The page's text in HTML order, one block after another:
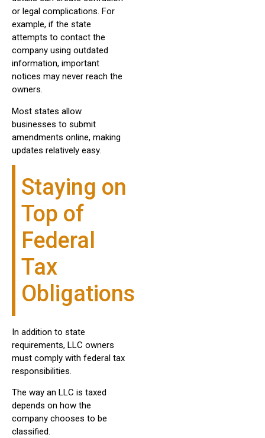
or legal complications. For
example, if the state
attempts to contact the
company using outdated
information, important
notices may never reach the
owners.
Most states allow
businesses to submit
amendments online, making
updates relatively easy.
Staying on
Top of
Federal
Tax
Obligations
In addition to state
requirements, LLC owners
must comply with federal tax
responsibilities.
The way an LLC is taxed
depends on how the
company chooses to be
classified.